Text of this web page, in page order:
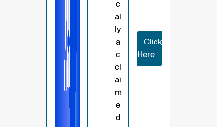
c
al
ly
a
c
cl
ai
m
e
d
Click
Here